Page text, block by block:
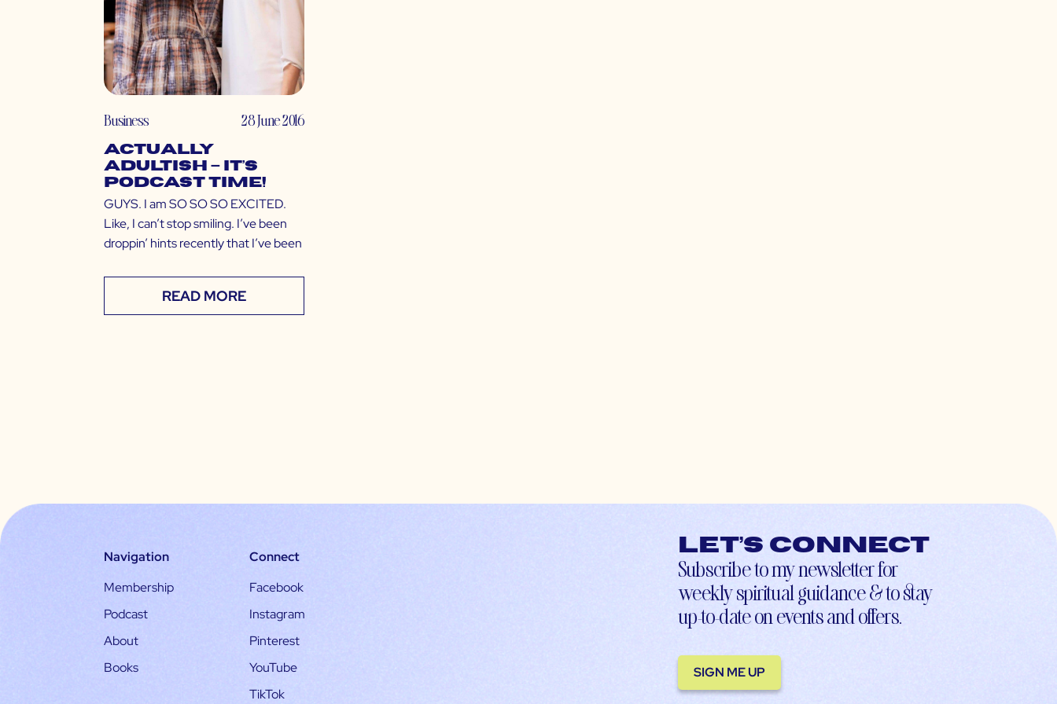
Business 28 June 2016
ACTUALLY
ADULTISH – IT’S
PODCAST TIME!
GUYS. I am SO SO SO EXCITED.
Like, I can’t stop smiling. I’ve been
droppin’ hints recently that I’ve been
READ MORE
Navigation
Membership
Podcast
About
Books
Connect
Facebook
Instagram
Pinterest
YouTube
TikTok
Let’s connect
Subscribe to my newsletter for
weekly spiritual guidance & to stay
up-to-date on events and offers.
SIGN ME UP